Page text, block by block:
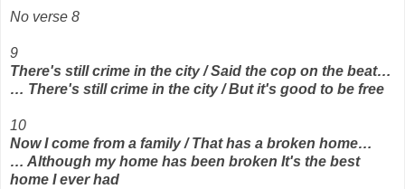
No verse 8
9
There's still crime in the city / Said the cop on the beat…
… There's still crime in the city / But it's good to be free
10
Now I come from a family / That has a broken home…
… Although my home has been broken It's the best
home I ever had